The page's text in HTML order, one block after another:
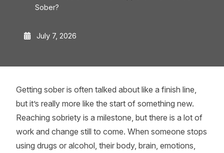
Sober?
July 7, 2026
Getting sober is often talked about like a finish line,
but it’s really more like the start of something new.
Reaching sobriety is a milestone, but there is a lot of
work and change still to come. When someone stops
using drugs or alcohol, their body, brain, emotions,